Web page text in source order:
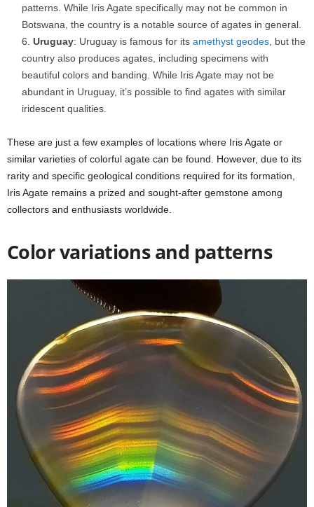
patterns. While Iris Agate specifically may not be common in
Botswana, the country is a notable source of agates in general.
Uruguay: Uruguay is famous for its amethyst geodes , but the
country also produces agates, including specimens with
beautiful colors and banding. While Iris Agate may not be
abundant in Uruguay, it’s possible to find agates with similar
iridescent qualities.
These are just a few examples of locations where Iris Agate or
similar varieties of colorful agate can be found. However, due to its
rarity and specific geological conditions required for its formation,
Iris Agate remains a prized and sought-after gemstone among
collectors and enthusiasts worldwide.
Color variations and patterns